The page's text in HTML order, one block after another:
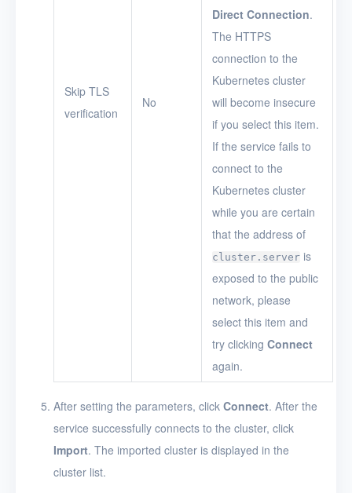
Skip TLS
verification
No
Direct Connection.
The HTTPS
connection to the
Kubernetes cluster
will become insecure
if you select this item.
If the service fails to
connect to the
Kubernetes cluster
while you are certain
that the address of
cluster.server is
exposed to the public
network, please
select this item and
try clicking Connect
again.
After setting the parameters, click Connect. After the
service successfully connects to the cluster, click
Import. The imported cluster is displayed in the
cluster list.